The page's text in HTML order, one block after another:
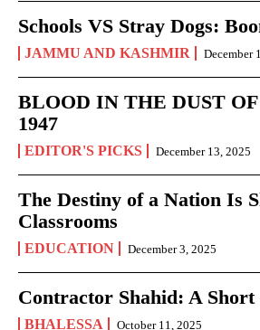
Schools VS Stray Dogs:
JAMMU AND KASHMIR December
BLOOD IN THE DUST
1947
EDITOR'S PICKS December 13, 2025
The Destiny of a Nation Is
Classrooms
EDUCATION December 3, 2025
Contractor Shahid: A Short
BHALESSA October 11, 2025